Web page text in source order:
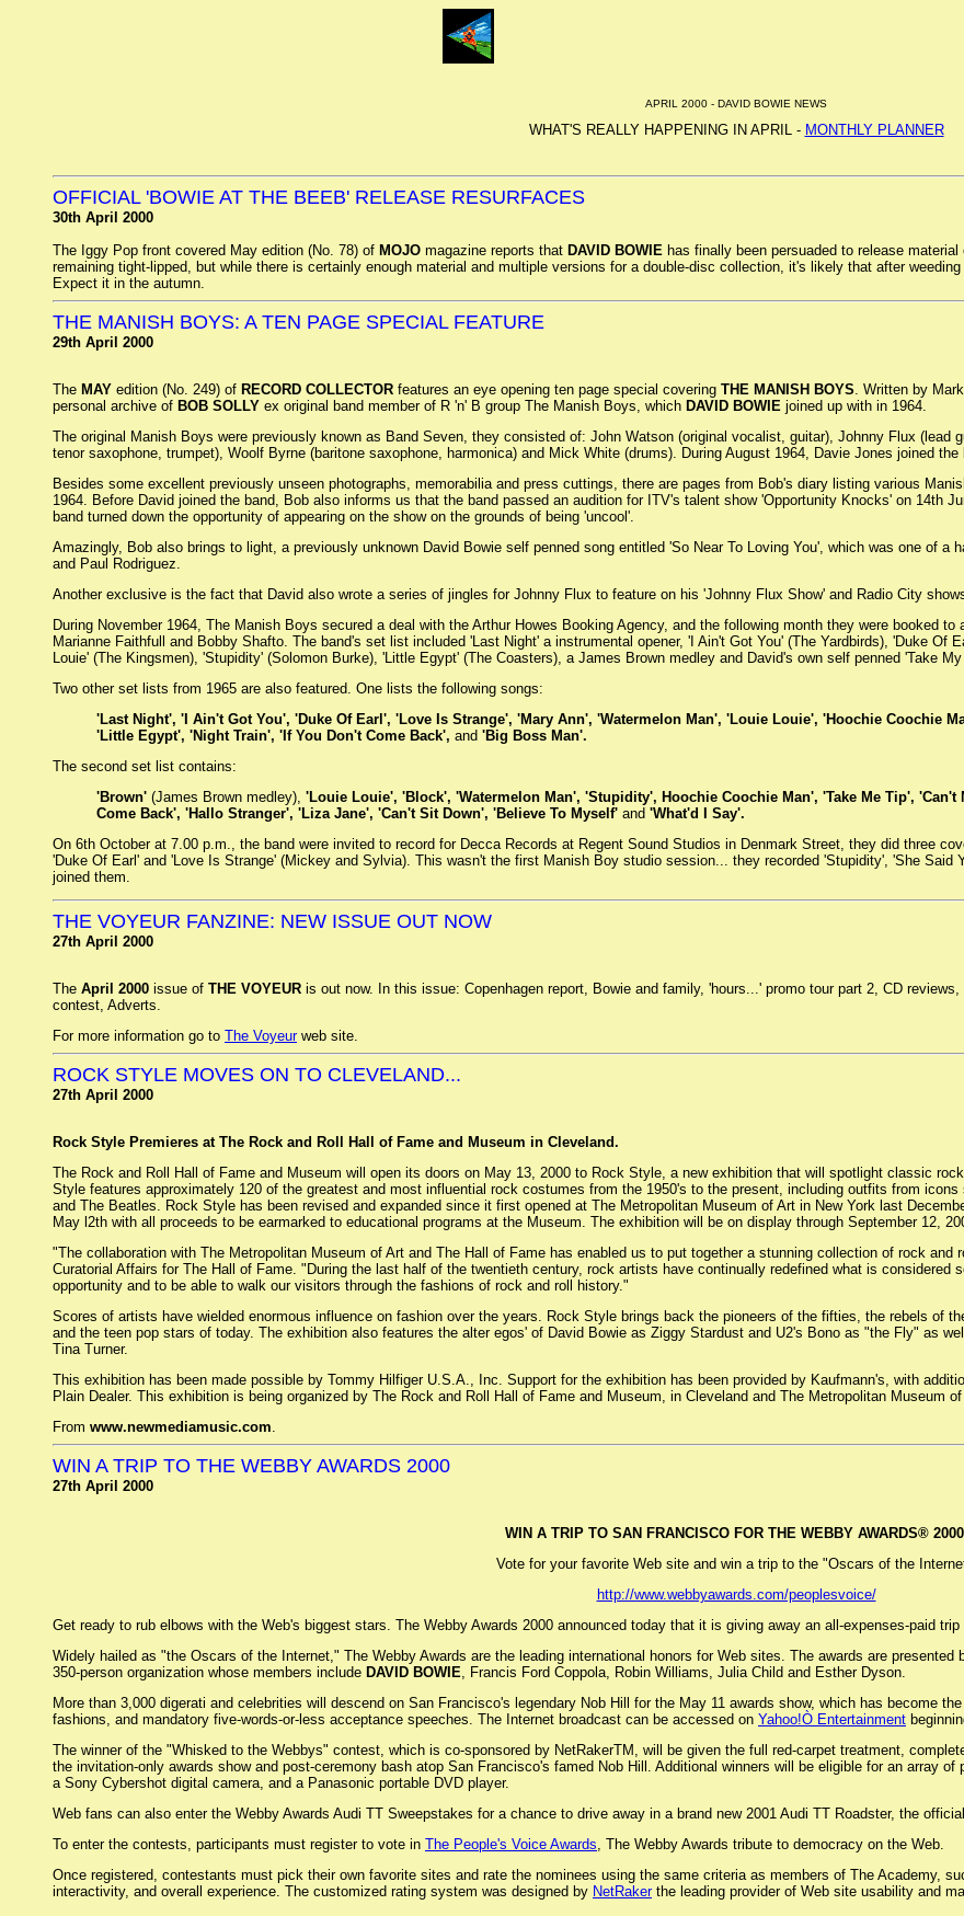
APRIL 2000 - DAVID BOWIE NEWS
WHAT'S REALLY HAPPENING IN APRIL - MONTHLY PLANNER
OFFICIAL 'BOWIE AT THE BEEB' RELEASE RESURFACES
30th April 2000
The Iggy Pop front covered May edition (No. 78) of MOJO magazine reports that DAVID BOWIE has finally been persuaded to release
remaining tight-lipped, but while there is certainly enough material and multiple versions for a double-disc collection, it's likely that after
Expect it in the autumn.
THE MANISH BOYS: A TEN PAGE SPECIAL FEATURE
29th April 2000
The MAY edition (No. 249) of RECORD COLLECTOR features an eye opening ten page special covering THE MANISH BOYS. Written by
personal archive of BOB SOLLY ex original band member of R 'n' B group The Manish Boys, which DAVID BOWIE joined up with in 1964.
The original Manish Boys were previously known as Band Seven, they consisted of: John Watson (original vocalist, guitar), Johnny Flux (lead
tenor saxophone, trumpet), Woolf Byrne (baritone saxophone, harmonica) and Mick White (drums). During August 1964, Davie Jones joined
Besides some excellent previously unseen photographs, memorabilia and press cuttings, there are pages from Bob's diary listing various
1964. Before David joined the band, Bob also informs us that the band passed an audition for ITV's talent show 'Opportunity Knocks' on 14th
band turned down the opportunity of appearing on the show on the grounds of being 'uncool'.
Amazingly, Bob also brings to light, a previously unknown David Bowie self penned song entitled 'So Near To Loving You', which was one of a
and Paul Rodriguez.
Another exclusive is the fact that David also wrote a series of jingles for Johnny Flux to feature on his 'Johnny Flux Show' and Radio City
During November 1964, The Manish Boys secured a deal with the Arthur Howes Booking Agency, and the following month they were booked
Marianne Faithfull and Bobby Shafto. The band's set list included 'Last Night' a instrumental opener, 'I Ain't Got You' (The Yardbirds), 'Duke Of
Louie' (The Kingsmen), 'Stupidity' (Solomon Burke), 'Little Egypt' (The Coasters), a James Brown medley and David's own self penned 'Take My
Two other set lists from 1965 are also featured. One lists the following songs:
'Last Night', 'I Ain't Got You', 'Duke Of Earl', 'Love Is Strange', 'Mary Ann', 'Watermelon Man', 'Louie Louie', 'Hoochie Coochie
'Little Egypt', 'Night Train', 'If You Don't Come Back', and 'Big Boss Man'.
The second set list contains:
'Brown' (James Brown medley), 'Louie Louie', 'Block', 'Watermelon Man', 'Stupidity', Hoochie Coochie Man', 'Take Me Tip',
Come Back', 'Hallo Stranger', 'Liza Jane', 'Can't Sit Down', 'Believe To Myself' and 'What'd I Say'.
On 6th October at 7.00 p.m., the band were invited to record for Decca Records at Regent Sound Studios in Denmark Street, they did three
'Duke Of Earl' and 'Love Is Strange' (Mickey and Sylvia). This wasn't the first Manish Boy studio session... they recorded 'Stupidity', 'She Said
joined them.
THE VOYEUR FANZINE: NEW ISSUE OUT NOW
27th April 2000
The April 2000 issue of THE VOYEUR is out now. In this issue: Copenhagen report, Bowie and family, 'hours...' promo tour part 2, CD
contest, Adverts.
For more information go to The Voyeurweb site.
ROCK STYLE MOVES ON TO CLEVELAND...
27th April 2000
Rock Style Premieres at The Rock and Roll Hall of Fame and Museum in Cleveland.
The Rock and Roll Hall of Fame and Museum will open its doors on May 13, 2000 to Rock Style, a new exhibition that will spotlight classic
Style features approximately 120 of the greatest and most influential rock costumes from the 1950's to the present, including outfits from icons
and The Beatles. Rock Style has been revised and expanded since it first opened at The Metropolitan Museum of Art in New York last
May l2th with all proceeds to be earmarked to educational programs at the Museum. The exhibition will be on display through September 12,
"The collaboration with The Metropolitan Museum of Art and The Hall of Fame has enabled us to put together a stunning collection of rock
Curatorial Affairs for The Hall of Fame. "During the last half of the twentieth century, rock artists have continually redefined what is
opportunity and to be able to walk our visitors through the fashions of rock and roll history."
Scores of artists have wielded enormous influence on fashion over the years. Rock Style brings back the pioneers of the fifties, the rebels of
and the teen pop stars of today. The exhibition also features the alter egos' of David Bowie as Ziggy Stardust and U2's Bono as "the Fly" as
Tina Turner.
This exhibition has been made possible by Tommy Hilfiger U.S.A., Inc. Support for the exhibition has been provided by Kaufmann's, with
Plain Dealer. This exhibition is being organized by The Rock and Roll Hall of Fame and Museum, in Cleveland and The Metropolitan Museum
From www.newmediamusic.com.
WIN A TRIP TO THE WEBBY AWARDS 2000
27th April 2000
WIN A TRIP TO SAN FRANCISCO FOR THE WEBBY AWARDS®
Vote for your favorite Web site and win a trip to the "Oscars of the
http://www.webbyawards.com/peoplesvoice/
Get ready to rub elbows with the Web's biggest stars. The Webby Awards 2000 announced today that it is giving away an all-expenses-paid
Widely hailed as "the Oscars of the Internet," The Webby Awards are the leading international honors for Web sites. The awards are
350-person organization whose members include DAVID BOWIE, Francis Ford Coppola, Robin Williams, Julia Child and Esther Dyson.
More than 3,000 digerati and celebrities will descend on San Francisco's legendary Nob Hill for the May 11 awards show, which has become
fashions, and mandatory five-words-or-less acceptance speeches. The Internet broadcast can be accessed on Yahoo!Ò Entertainment
The winner of the "Whisked to the Webbys" contest, which is co-sponsored by NetRakerTM, will be given the full red-carpet treatment,
the invitation-only awards show and post-ceremony bash atop San Francisco's famed Nob Hill. Additional winners will be eligible for an array
a Sony Cybershot digital camera, and a Panasonic portable DVD player.
Web fans can also enter the Webby Awards Audi TT Sweepstakes for a chance to drive away in a brand new 2001 Audi TT Roadster, the
To enter the contests, participants must register to vote in The People's Voice Awards, The Webby Awards tribute to democracy on the Web.
Once registered, contestants must pick their own favorite sites and rate the nominees using the same criteria as members of The Academy,
interactivity, and overall experience. The customized rating system was designed by NetRakerthe leading provider of Web site usability and